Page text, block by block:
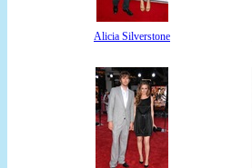
Alicia Silverstone